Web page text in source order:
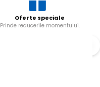
Oferte speciale
Prinde reducerile momentului.